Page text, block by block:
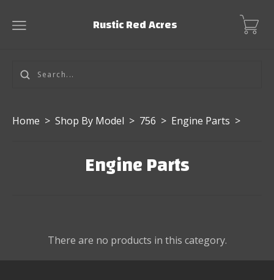
Rustic Red Acres
Home > Shop By Model > 756 > Engine Parts >
Engine Parts
There are no products in this category.